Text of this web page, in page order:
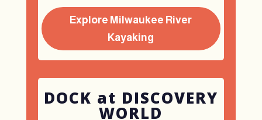
Explore Milwaukee River
Kayaking
DOCK at DISCOVERY
WORLD